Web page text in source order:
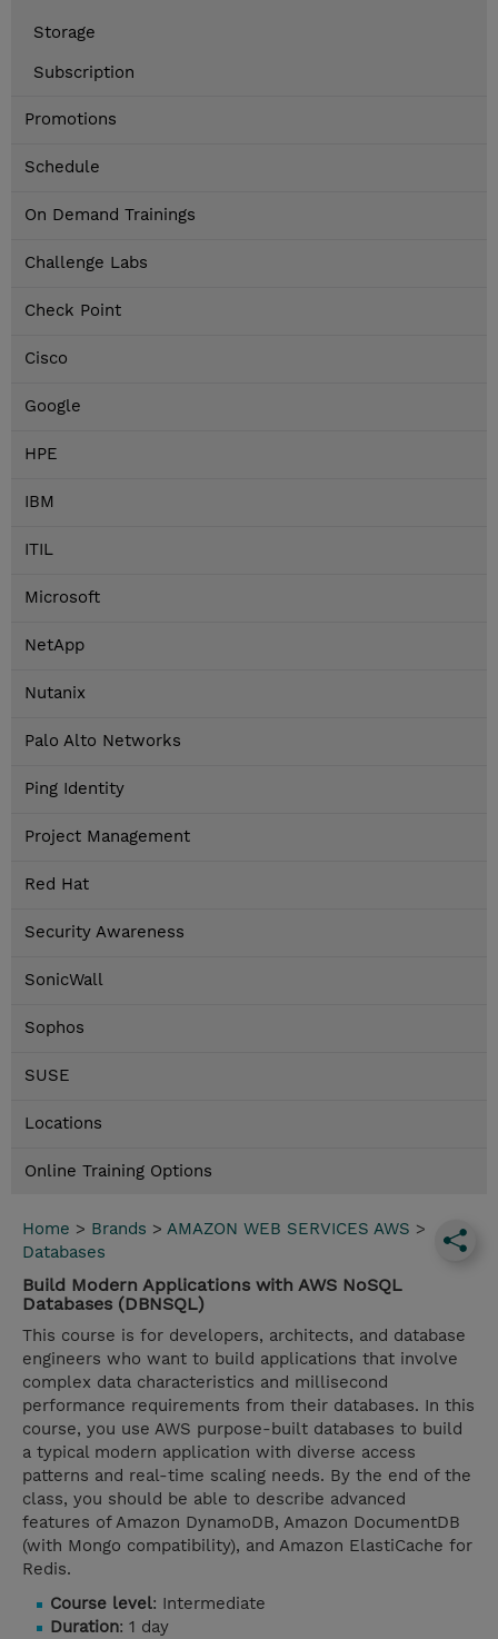
Storage
Subscription
Promotions
Schedule
On Demand Trainings
Challenge Labs
Check Point
Cisco
Google
HPE
IBM
ITIL
Microsoft
NetApp
Nutanix
Palo Alto Networks
Ping Identity
Project Management
Red Hat
Security Awareness
SonicWall
Sophos
SUSE
Locations
Online Training Options
Home > Brands > AMAZON WEB SERVICES AWS >
Databases
Build Modern Applications with AWS NoSQL
Databases (DBNSQL)
This course is for developers, architects, and database
engineers who want to build applications that involve
complex data characteristics and millisecond
performance requirements from their databases. In this
course, you use AWS purpose-built databases to build
a typical modern application with diverse access
patterns and real-time scaling needs. By the end of the
class, you should be able to describe advanced
features of Amazon DynamoDB, Amazon DocumentDB
(with Mongo compatibility), and Amazon ElastiCache for
Redis.
Course level: Intermediate
Duration: 1 day